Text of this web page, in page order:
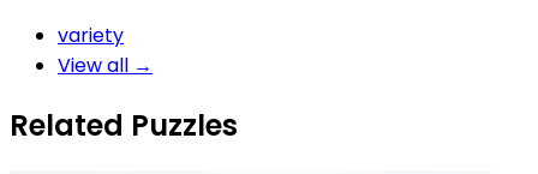
variety
View all →
Related Puzzles